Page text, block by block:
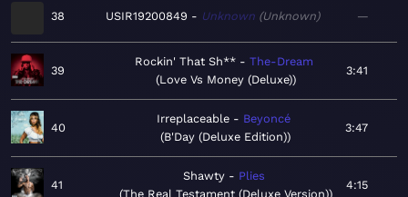
38 USIR19200849 Unknown Unknown —
39
Rockin' That Sh**
The-Dream
Love Vs Money (Deluxe)
3:41
40
Irreplaceable
Beyoncé
B'Day (Deluxe Edition)
3:47
41
Shawty
Plies
The Real Testament (Deluxe Version)
4:15